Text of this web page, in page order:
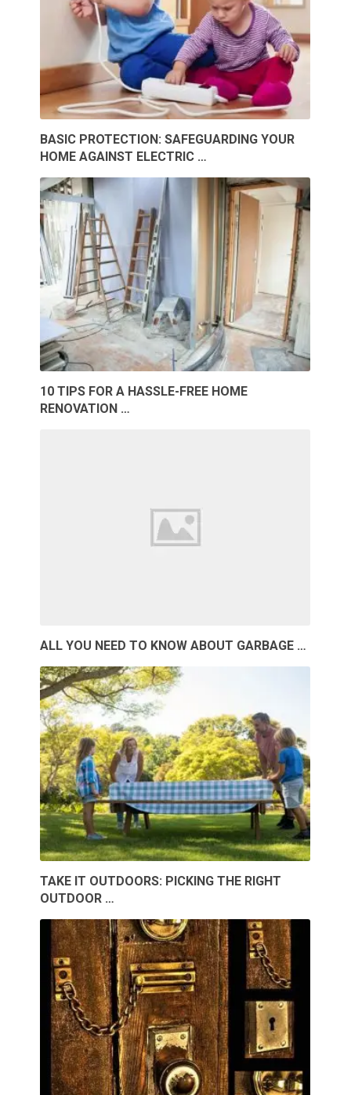
BASIC PROTECTION: SAFEGUARDING YOUR
HOME AGAINST ELECTRIC …
10 TIPS FOR A HASSLE-FREE HOME
RENOVATION …
ALL YOU NEED TO KNOW ABOUT GARBAGE …
TAKE IT OUTDOORS: PICKING THE RIGHT
OUTDOOR …